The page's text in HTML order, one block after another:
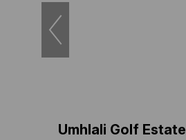
Umhlali Golf Estate